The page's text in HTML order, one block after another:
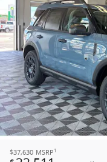
$37,630 MSRP 1